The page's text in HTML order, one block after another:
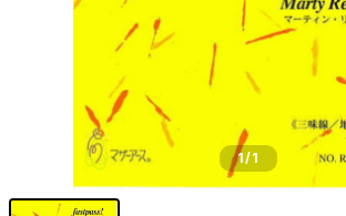
1/1